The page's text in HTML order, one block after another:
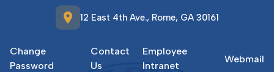
location_on 12 East 4th Ave., Rome, GA 30161
Change
Password
Contact
Us
Employee
Intranet
Webmail